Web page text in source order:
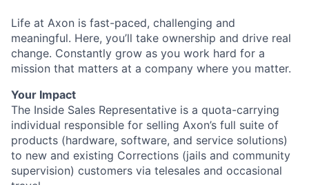
Life at Axon is fast-paced, challenging and
meaningful. Here, you’ll take ownership and drive real
change. Constantly grow as you work hard for a
mission that matters at a company where you matter.
Your Impact
The Inside Sales Representative is a quota-carrying
individual responsible for selling Axon’s full suite of
products (hardware, software, and service solutions)
to new and existing Corrections (jails and community
supervision) customers via telesales and occasional